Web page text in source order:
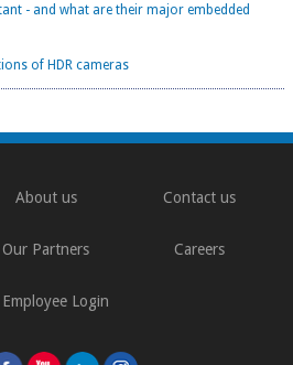
- and what are their major embedded
of HDR cameras
About us Contact us
Our Partners Careers
Login